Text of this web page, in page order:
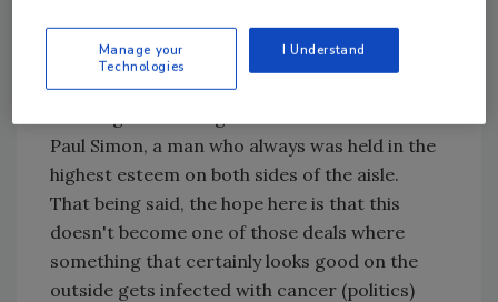
It is, indeed, refreshing to see an issue of such
magnitude and significance be embraced in a
bi-partisan way. And in that light, it is most
Paul Simon, a man who always was held in the
highest esteem on both sides of the aisle.
That being said, the hope here is that this
doesn't become one of those deals where
something that certainly looks good on the
outside gets infected with cancer (politics)
Manage your
Technologies
I Understand